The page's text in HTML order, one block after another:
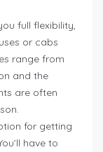
full flexibility,
or cabs
range from
and the
are often
for getting
have to